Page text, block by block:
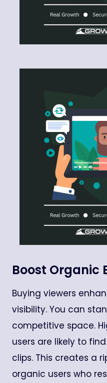
Boost Organic
Buying viewers
visibility. You can
competitive space.
users are likely to
clips. This creates a
organic users who